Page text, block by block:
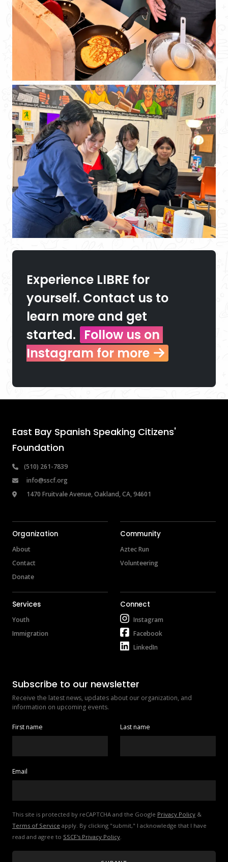
Experience LIBRE for
yourself. Contact us to
learn more and get
started. Follow us on
Instagram for more
East Bay Spanish Speaking Citizens'
Foundation
(510) 261-7839
info@sscf.org
1470 Fruitvale Avenue, Oakland, CA, 94601
Organization
About
Contact
Donate
Community
Aztec Run
Volunteering
Services
Youth
Immigration
Connect
Instagram
Facebook
LinkedIn
Subscribe to our newsletter
Receive the latest news, updates about our organization, and
information on upcoming events.
First name Last name
Email
This site is protected by reCAPTCHA and the Google Privacy Policy
Terms of Service apply. By clicking "submit," I acknowledge that I have
read and agree to SSCF's Privacy Policy.